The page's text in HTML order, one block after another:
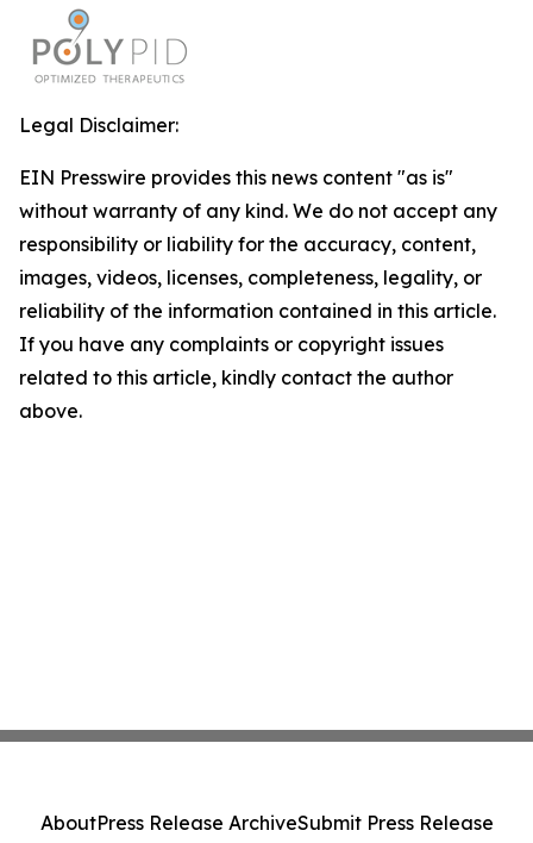
Legal Disclaimer:
EIN Presswire provides this news content "as is"
without warranty of any kind. We do not accept any
responsibility or liability for the accuracy, content,
images, videos, licenses, completeness, legality, or
reliability of the information contained in this article.
If you have any complaints or copyright issues
related to this article, kindly contact the author
above.
AboutPress Release ArchiveSubmit Press Release